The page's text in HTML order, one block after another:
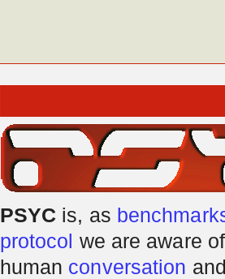
PSYC is, as
protocol we are aware
human conversation